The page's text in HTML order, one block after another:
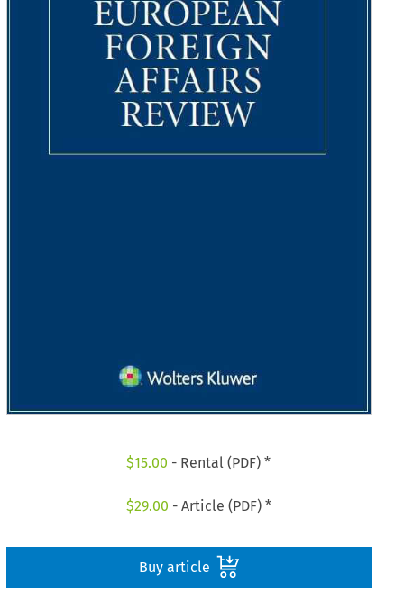
$15.00 - Rental (PDF) *
$29.00 - Article (PDF) *
Buy article